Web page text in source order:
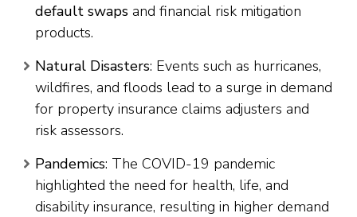
default swaps and financial risk mitigation
products.
Natural Disasters: Events such as hurricanes,
wildfires, and floods lead to a surge in demand
for property insurance claims adjusters and
risk assessors.
Pandemics: The COVID-19 pandemic
highlighted the need for health, life, and
disability insurance, resulting in higher demand